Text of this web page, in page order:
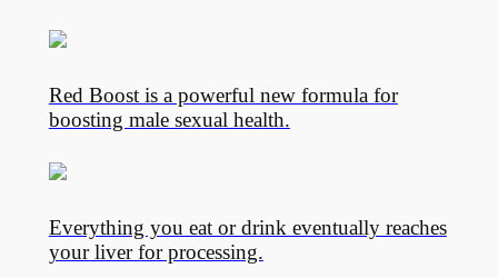
Red Boost is a powerful new formula for
boosting male sexual health.
Everything you eat or drink eventually reaches
your liver for processing.